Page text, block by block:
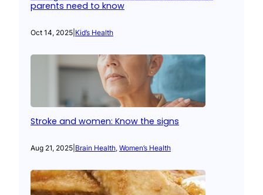
parents need to know
Oct 14, 2025 Kid’s Health
Stroke and women: Know the signs
Aug 21, 2025 Brain Health, Women’s Health